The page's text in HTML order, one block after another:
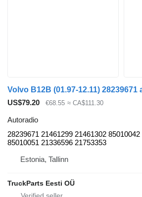
US$79.20 €68.55 ≈ CA$111.30
Autoradio
28239671 21461299 21461302 85010042
85010051 21336596 21753353
Estonia, Tallinn
TruckParts Eesti OÜ